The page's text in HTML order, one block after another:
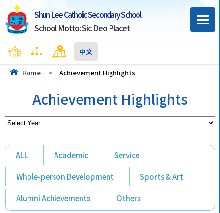
Shun Lee Catholic Secondary School
School Motto: Sic Deo Placet
Home Sitemap Contact Us
中文
Home > Achievement Highlights
Achievement Highlights
ALL Academic Service
Whole-person Development Sports & Art
Alumni Achievements Others